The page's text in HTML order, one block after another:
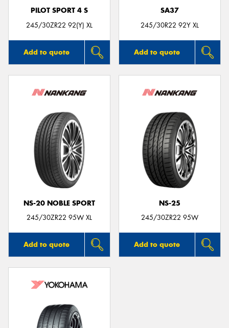
PILOT SPORT 4 S
245/30ZR22 92(Y) XL
Add to quote
SA37
245/30R22 92Y XL
Add to quote
NS-20 NOBLE SPORT
245/30ZR22 95W XL
Add to quote
NS-25
245/30ZR22 95W
Add to quote
Send